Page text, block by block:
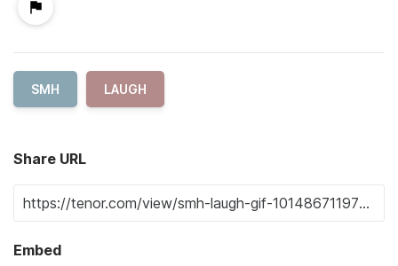
SMH LAUGH
Share URL
Embed